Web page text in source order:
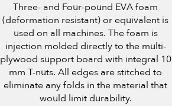
Three- and Four-pound EVA foam
(deformation resistant) or equivalent is
used on all machines. The foam is
injection molded directly to the multi-
plywood support board with integral 10
mm T-nuts. All edges are stitched to
eliminate any folds in the material that
would limit durability.